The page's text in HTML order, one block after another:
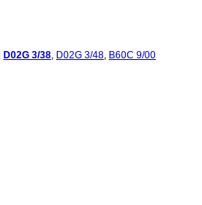
: D02G 3/38, D02G 3/48, B60C 9/00